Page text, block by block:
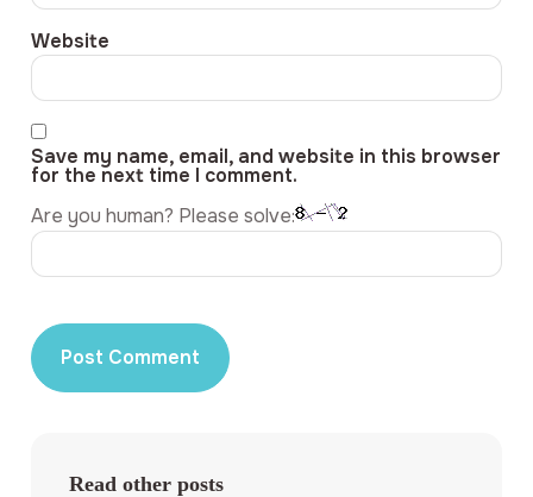
Website
Save my name, email, and website in this browser
for the next time I comment.
Are you human? Please solve:
Read other posts